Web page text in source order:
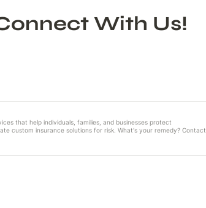
With Us!
that help individuals, families, and businesses protect
custom insurance solutions for risk. What's your remedy? Contact